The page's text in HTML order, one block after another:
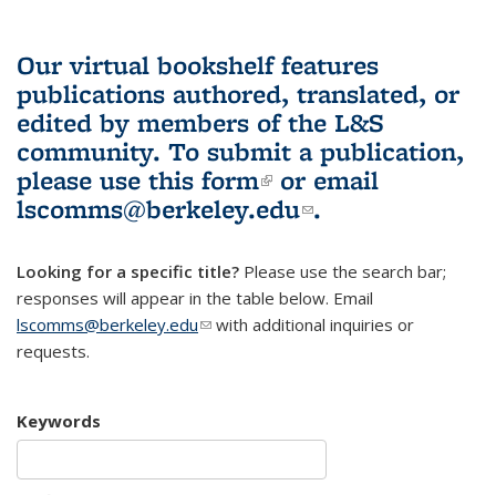
Our virtual bookshelf features
publications authored, translated, or
edited by members of the L&S
community. To submit a publication,
please use this form(link is external)
or email
lscomms@berkeley.edu(link sends e-
.
Looking for a specific title? Please use the search bar;
responses will appear in the table below. Email
lscomms@berkeley.edu(link sends e-mail)
with additional inquiries or
requests.
Keywords